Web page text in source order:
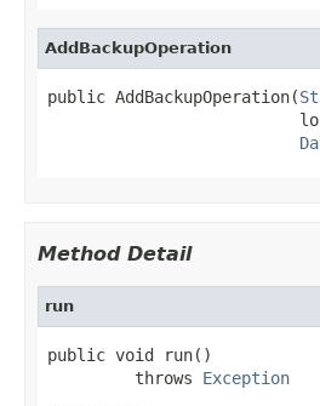
AddBackupOperation
public AddBackupOperation(
Method Detail
run
public void run()
         throws
Exception